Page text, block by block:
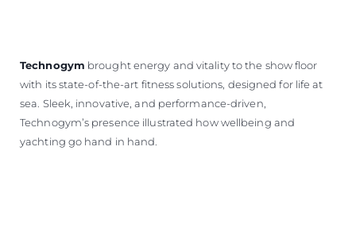
Technogym brought energy and vitality to the show floor
with its state-of-the-art fitness solutions, designed for life at
sea. Sleek, innovative, and performance-driven,
Technogym’s presence illustrated how wellbeing and
yachting go hand in hand.